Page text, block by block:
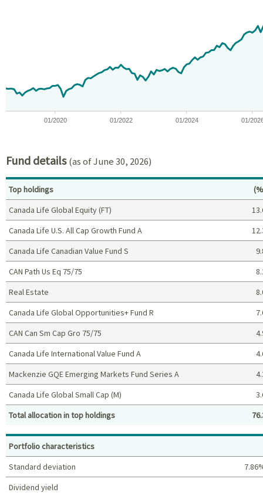
The chart has 1 X axis displaying Time. Data ranges from 2018-
The chart has 1 Y axis displaying values. Data ranges from -
01/2020 01/2022 01/2024 01/
Fund details(as of June 30, 2026)
Top holdings (%)
Top holdings
Canada Life Global Equity (FT)
Canada Life U.S. All Cap Growth Fund A
Canada Life Canadian Value Fund S
CAN Path Us Eq 75/75
Real Estate
Canada Life Global Opportunities+ Fund R
CAN Can Sm Cap Gro 75/75
Canada Life International Value Fund A
Mackenzie GQE Emerging Markets Fund Series A
Canada Life Global Small Cap (M)
Total allocation in top holdings
Portfolio characteristics
Standard deviation
Dividend yield